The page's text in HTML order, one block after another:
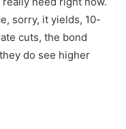
sorry, it yields, 10-
cuts, the bond
do see higher